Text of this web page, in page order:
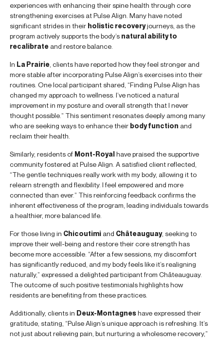
experiences with enhancing their spine health through core
strengthening exercises at Pulse Align. Many have noted
significant strides in their holistic recoveryjourneys, as the
program actively supports the body’s natural ability to
recalibrate and restore balance.
In La Prairie , clients have reported how they feel stronger and
more stable after incorporating Pulse Align’s exercises into their
routines. One local participant shared, “Finding Pulse Align has
changed my approach to wellness. I’ve noticed a natural
improvement in my posture and overall strength that I never
thought possible.” This sentiment resonates deeply among many
who are seeking ways to enhance their body function and
reclaim their health.
Similarly, residents of Mont-Royalhave praised the supportive
community fostered at Pulse Align. A satisfied client reflected,
“The gentle techniques really work with my body, allowing it to
relearn strength and flexibility. I feel empowered and more
connected than ever.” This reinforcing feedback confirms the
inherent effectiveness of the program, leading individuals towards
a healthier, more balanced life.
For those living in Chicoutimi and Châteauguay, seeking to
improve their well-being and restore their core strength has
become more accessible. “After a few sessions, my discomfort
has significantly reduced, and my body feels like it’s realigning
naturally,” expressed a delighted participant from Châteauguay.
The outcome of such positive testimonials highlights how
residents are benefiting from these practices.
Additionally, clients in Deux-Montagneshave expressed their
gratitude, stating, “Pulse Align’s unique approach is refreshing. It’s
not just about relieving pain, but nurturing a wholesome recovery,”